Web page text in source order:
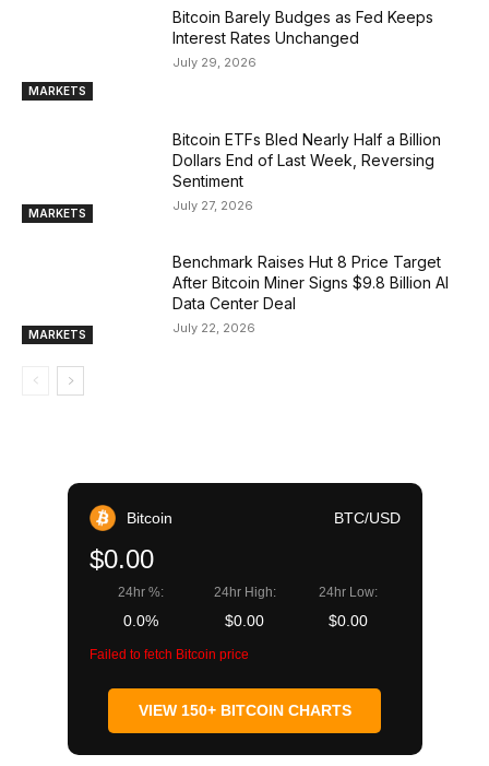
MARKETS
Bitcoin Barely Budges as Fed Keeps
Interest Rates Unchanged
July 29, 2026
MARKETS
Bitcoin ETFs Bled Nearly Half a Billion
Dollars End of Last Week, Reversing
Sentiment
July 27, 2026
MARKETS
Benchmark Raises Hut 8 Price Target
After Bitcoin Miner Signs $9.8 Billion AI
Data Center Deal
July 22, 2026
Bitcoin BTC/USD
$0.00
24hr %:
0.0%
24hr High:
$0.00
24hr Low:
$0.00
Failed to fetch Bitcoin price
VIEW 150+ BITCOIN CHARTS